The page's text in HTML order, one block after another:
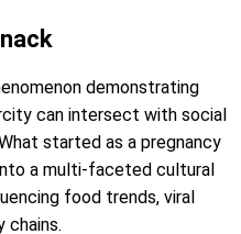
demonstrating
can intersect with social
started as a pregnancy
a multi-faceted cultural
food trends, viral
chains.